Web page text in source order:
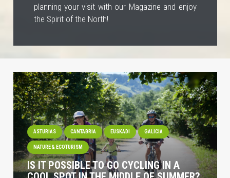
planning your visit with our Magazine and enjoy
the Spirit of the North!
ASTURIAS CANTABRIA EUSKADI GALICIA
NATURE & ECOTURISM
IS IT POSSIBLE TO GO CYCLING IN A